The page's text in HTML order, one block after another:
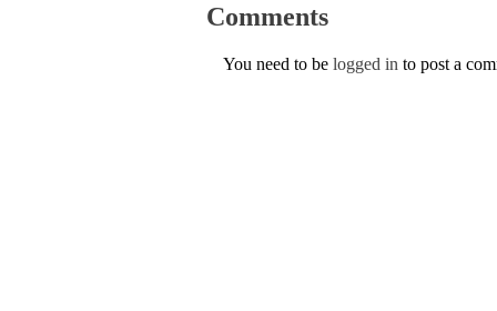
Comments
You need to be logged in to post a